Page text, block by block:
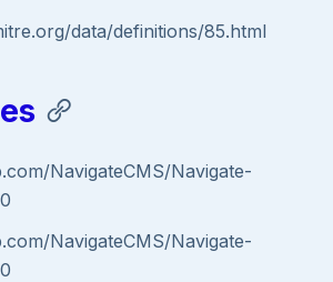
data/definitions/85.html
NavigateCMS/Navigate-
NavigateCMS/Navigate-